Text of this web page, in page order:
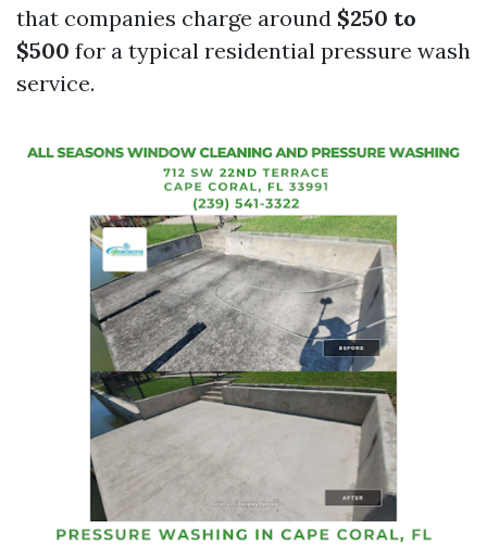
that companies charge around $250 to
$500 for a typical residential pressure wash
service.